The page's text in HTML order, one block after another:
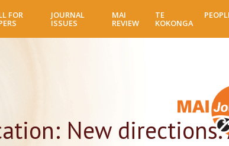
main
FOR JOURNAL
ISSUES
MAI
REVIEW
TE
KOKONGA
New